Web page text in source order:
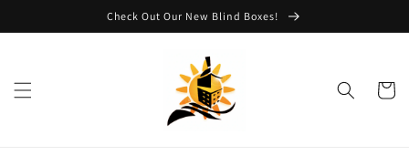
Check Out Our New Blind Boxes!
Cart